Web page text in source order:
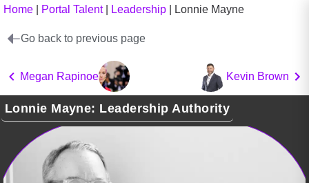
Home Portal Talent| Leadership Lonnie Mayne
Go back to previous page
Megan Rapinoe Kevin Brown
Lonnie Mayne: Leadership Authority